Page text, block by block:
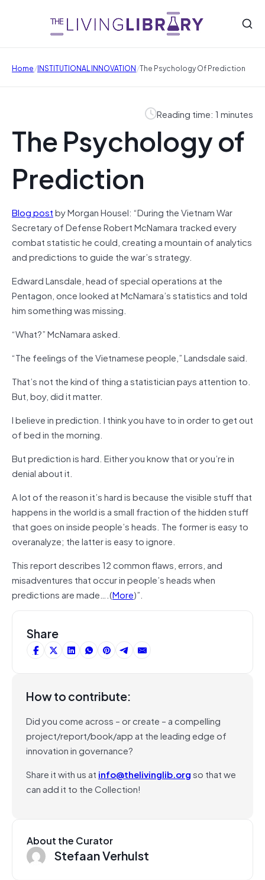
Home/INSTITUTIONAL INNOVATION/The Psychology Of Prediction
Reading time: 1 minutes
The Psychology of
Prediction
Blog postby Morgan Housel: “During the Vietnam War
Secretary of Defense Robert McNamara tracked every
combat statistic he could, creating a mountain of analytics
and predictions to guide the war’s strategy.
Edward Lansdale, head of special operations at the
Pentagon, once looked at McNamara’s statistics and told
him something was missing.
“What?” McNamara asked.
“The feelings of the Vietnamese people,” Landsdale said.
That’s not the kind of thing a statistician pays attention to.
But, boy, did it matter.
I believe in prediction. I think you have to in order to get out
of bed in the morning.
But prediction is hard. Either you know that or you’re in
denial about it.
A lot of the reason it’s hard is because the visible stuff that
happens in the world is a small fraction of the hidden stuff
that goes on inside people’s heads. The former is easy to
overanalyze; the latter is easy to ignore.
This report describes 12 common flaws, errors, and
misadventures that occur in people’s heads when
predictions are made….(More)”.
Share
How to contribute:
Did you come across – or create – a compelling
project/report/book/app at the leading edge of
innovation in governance?
Share it with us at info@thelivinglib.orgso that we
can add it to the Collection!
About the Curator
Stefaan Verhulst